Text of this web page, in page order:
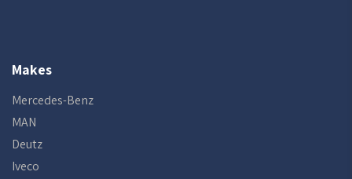
Makes
Mercedes-Benz
MAN
Deutz
Iveco